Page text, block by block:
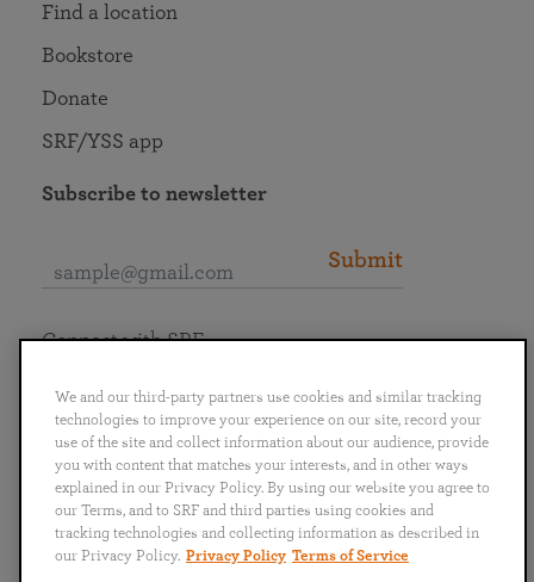
Find a location
Bookstore
Donate
SRF/YSS app
Subscribe to newsletter
Submit
English
Português
日本語 ไทย
Connect with SRF
We and our third-party partners use cookies and similar tracking
technologies to improve your experience on our site, record your
use of the site and collect information about our audience, provide
you with content that matches your interests, and in other ways
explained in our Privacy Policy. By using our website you agree to
our Terms, and to SRF and third parties using cookies and
tracking technologies and collecting information as described in
our Privacy Policy. Privacy Policy Terms of Service